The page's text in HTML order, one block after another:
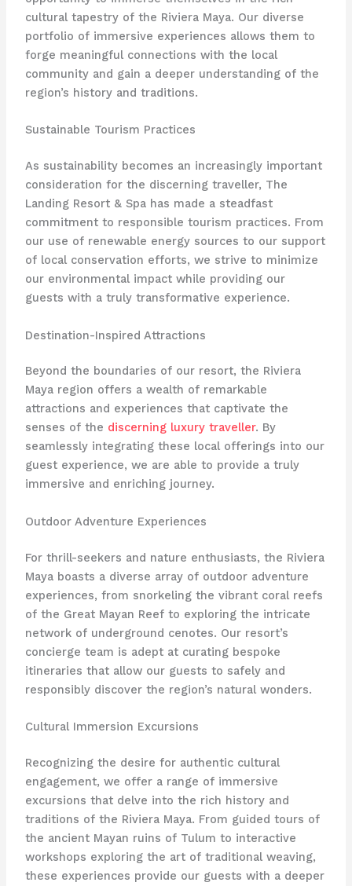
cultural tapestry of the Riviera Maya. Our diverse
portfolio of immersive experiences allows them to
forge meaningful connections with the local
community and gain a deeper understanding of the
region’s history and traditions.
Sustainable Tourism Practices
As sustainability becomes an increasingly important
consideration for the discerning traveller, The
Landing Resort & Spa has made a steadfast
commitment to responsible tourism practices. From
our use of renewable energy sources to our support
of local conservation efforts, we strive to minimize
our environmental impact while providing our
guests with a truly transformative experience.
Destination-Inspired Attractions
Beyond the boundaries of our resort, the Riviera
Maya region offers a wealth of remarkable
attractions and experiences that captivate the
senses of the discerning luxury traveller. By
seamlessly integrating these local offerings into our
guest experience, we are able to provide a truly
immersive and enriching journey.
Outdoor Adventure Experiences
For thrill-seekers and nature enthusiasts, the Riviera
Maya boasts a diverse array of outdoor adventure
experiences, from snorkeling the vibrant coral reefs
of the Great Mayan Reef to exploring the intricate
network of underground cenotes. Our resort’s
concierge team is adept at curating bespoke
itineraries that allow our guests to safely and
responsibly discover the region’s natural wonders.
Cultural Immersion Excursions
Recognizing the desire for authentic cultural
engagement, we offer a range of immersive
excursions that delve into the rich history and
traditions of the Riviera Maya. From guided tours of
the ancient Mayan ruins of Tulum to interactive
workshops exploring the art of traditional weaving,
these experiences provide our guests with a deeper